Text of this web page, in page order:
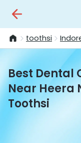
toothsi
Best Dental
Near Heera
Toothsi